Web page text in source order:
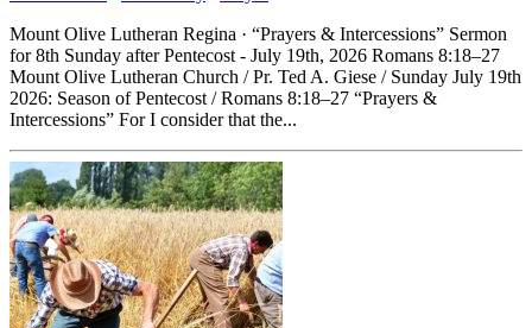
Mount Olive Lutheran Regina · “Prayers & Intercessions” Sermon
for 8th Sunday after Pentecost - July 19th, 2026 Romans 8:18–27
Mount Olive Lutheran Church / Pr. Ted A. Giese / Sunday July 19th
2026: Season of Pentecost / Romans 8:18–27 “Prayers &
Intercessions” For I consider that the...